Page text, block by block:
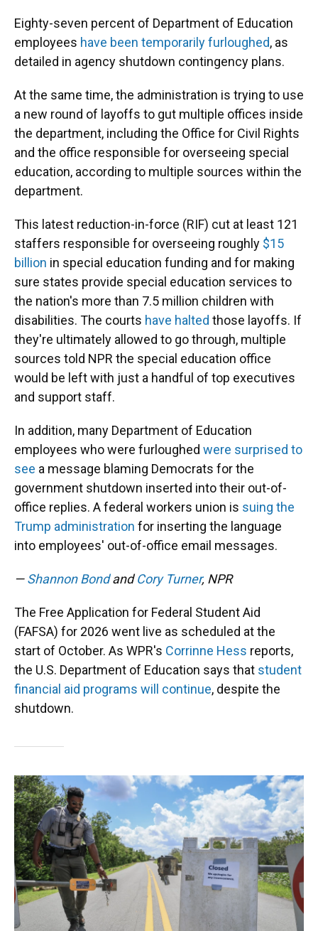
Eighty-seven percent of Department of Education
employees have been temporarily furloughed, as
detailed in agency shutdown contingency plans.
At the same time, the administration is trying to use
a new round of layoffs to gut multiple offices inside
the department, including the Office for Civil Rights
and the office responsible for overseeing special
education, according to multiple sources within the
department.
This latest reduction-in-force (RIF) cut at least 121
staffers responsible for overseeing roughly $15
billion in special education funding and for making
sure states provide special education services to
the nation's more than 7.5 million children with
disabilities. The courts have halted those layoffs. If
they're ultimately allowed to go through, multiple
sources told NPR the special education office
would be left with just a handful of top executives
and support staff.
In addition, many Department of Education
employees who were furloughed were surprised to
see a message blaming Democrats for the
government shutdown inserted into their out-of-
office replies. A federal workers union is suing the
Trump administration for inserting the language
into employees' out-of-office email messages.
—Shannon BondandCory Turner, NPR
The Free Application for Federal Student Aid
(FAFSA) for 2026 went live as scheduled at the
start of October. As WPR's Corrinne Hess reports,
the U.S. Department of Education says that student
financial aid programs will continue, despite the
shutdown.